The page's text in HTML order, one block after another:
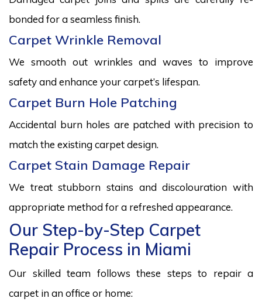
bonded for a seamless finish.
Carpet Wrinkle Removal
We smooth out wrinkles and waves to improve
safety and enhance your carpet’s lifespan.
Carpet Burn Hole Patching
Accidental burn holes are patched with precision to
match the existing carpet design.
Carpet Stain Damage Repair
We treat stubborn stains and discolouration with
appropriate method for a refreshed appearance.
Our Step-by-Step Carpet
Repair Process in Miami
Our skilled team follows these steps to repair a
carpet in an office or home: